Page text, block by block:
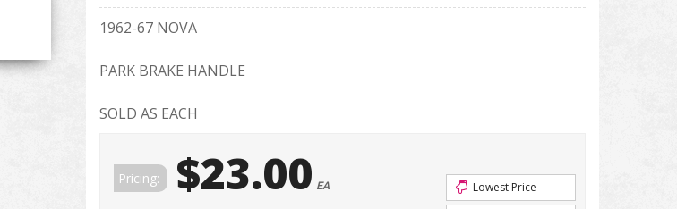
1962-67 NOVA
PARK BRAKE HANDLE
SOLD AS EACH
Pricing: $23.00 EA
Lowest Price